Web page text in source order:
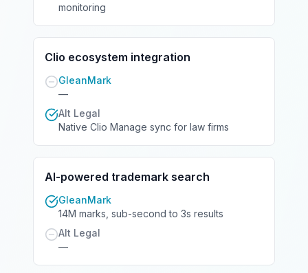
monitoring
Clio ecosystem integration
GleanMark
—
Alt Legal
Native Clio Manage sync for law firms
AI-powered trademark search
GleanMark
14M marks, sub-second to 3s results
Alt Legal
—